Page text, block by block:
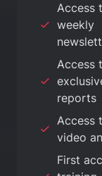
Access
weekly
Access
reports
Access
video
First